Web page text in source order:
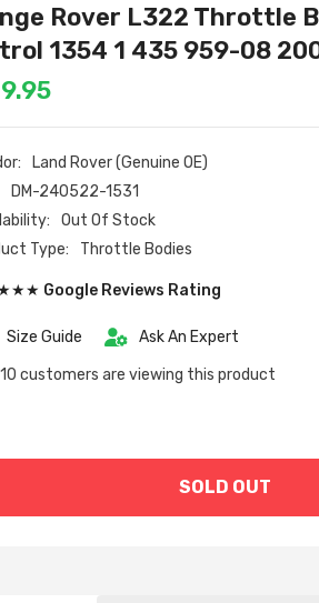
Rover L322 Throttle
1354 1 435 959-08
Land Rover (Genuine OE)
DM-240522-1531
Out Of Stock
Type:
Throttle Bodies
Google Reviews Rating
Size Guide
Ask An Expert
10 customers are viewing this product
SOLD OUT